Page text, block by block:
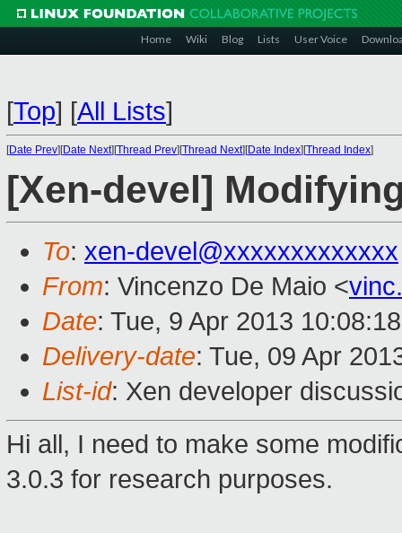
Home Wiki Blog Lists User Voice
[Top] [All Lists]
[Date Prev][Date Next][Thread Prev][Thread Next][Date Index][Thread Index]
[Xen-devel]
To: xen-devel@xxxxxxxxxxxxx
From: Vincenzo De Maio <
Date: Tue, 9 Apr 2013
Delivery-date: Tue, 09 Apr
List-id: Xen developer
Hi all, I need to make some
3.0.3 for research purposes.